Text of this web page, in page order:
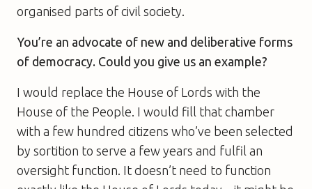
organised parts of civil society.
You’re an advocate of new and deliberative forms
of democracy. Could you give us an example?
I would replace the House of Lords with the
House of the People. I would fill that chamber
with a few hundred citizens who’ve been selected
by sortition to serve a few years and fulfil an
oversight function. It doesn’t need to function